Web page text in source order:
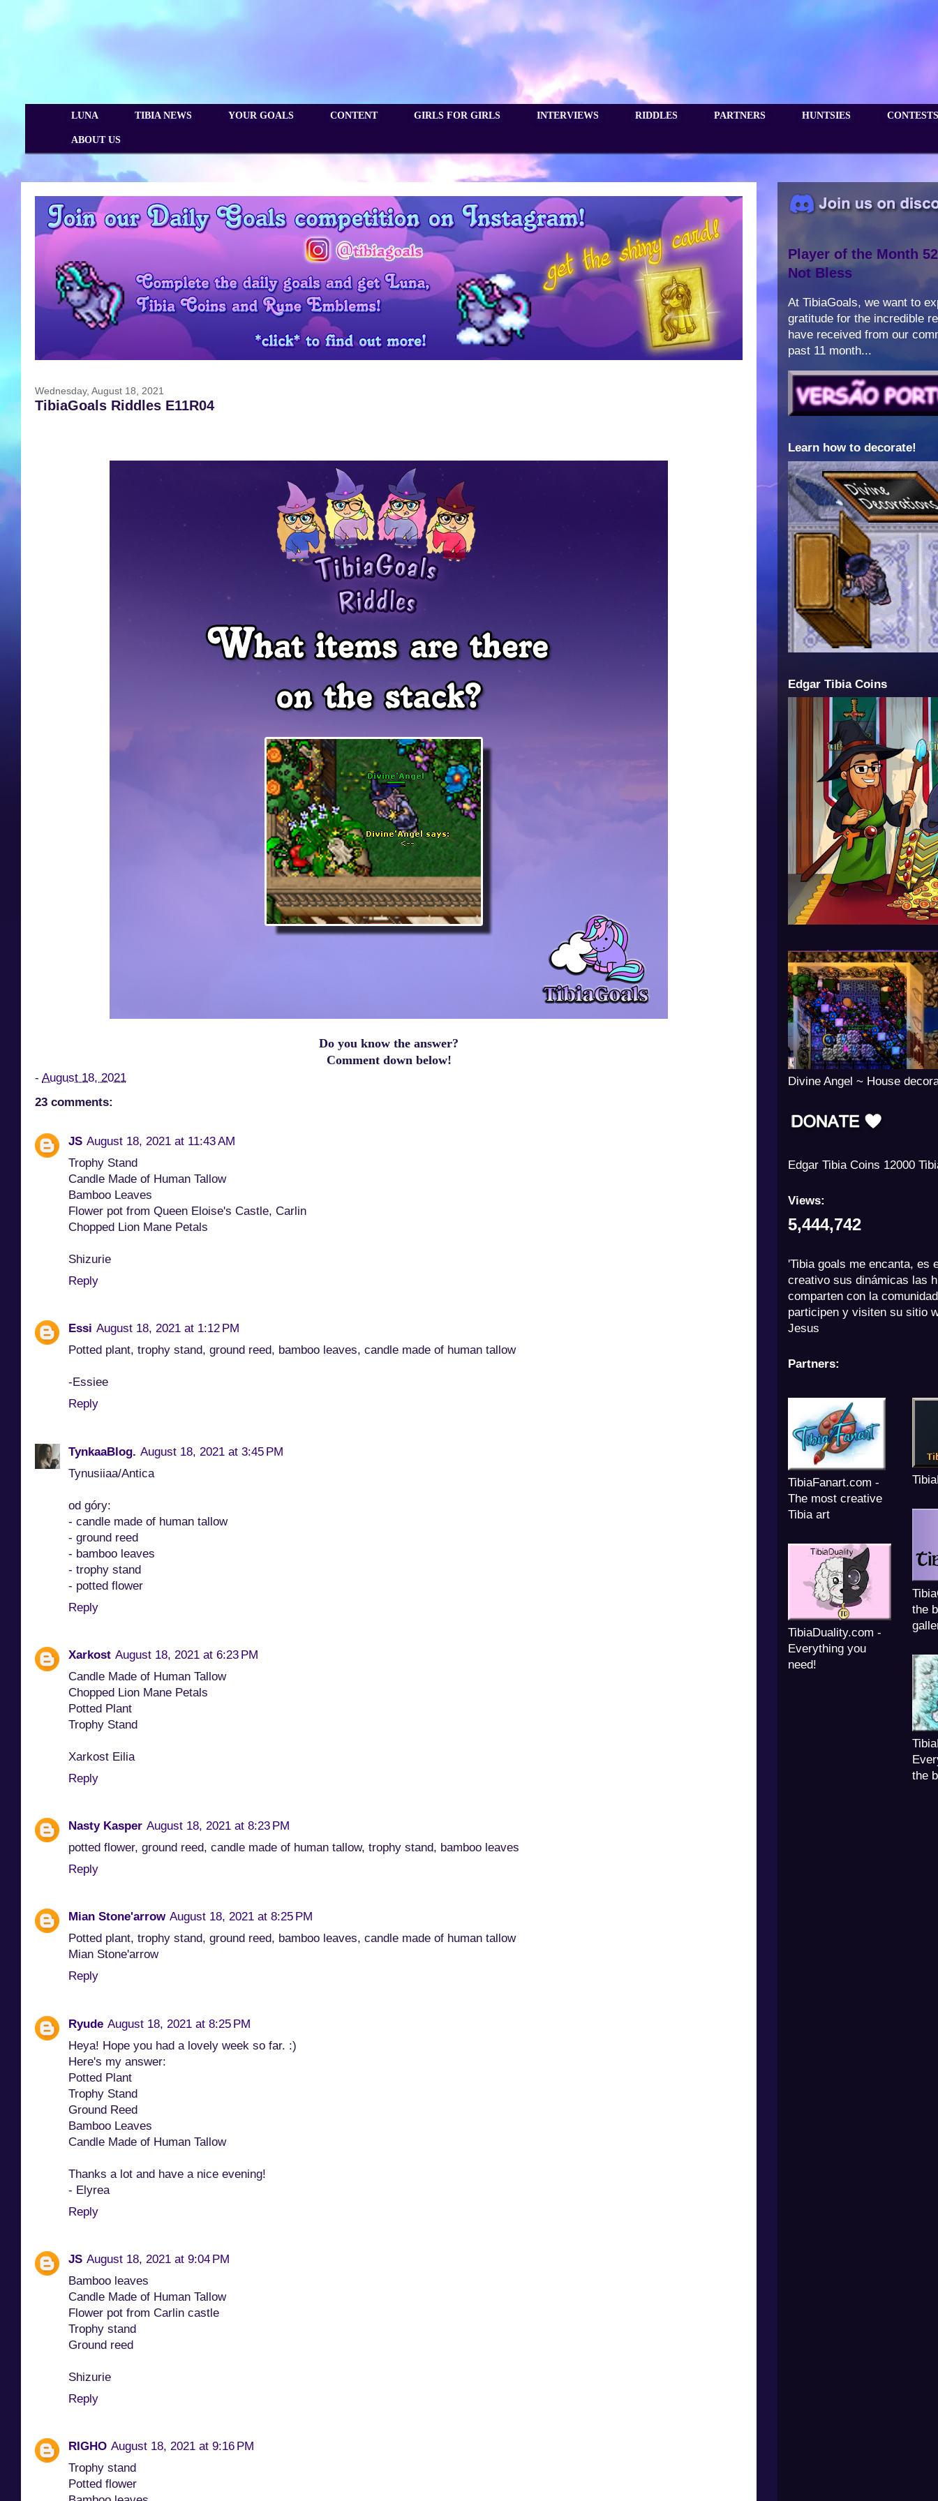
LUNA TIBIA NEWS YOUR GOALS CONTENT GIRLS FOR GIRLS INTERVIEWS RIDDLES PARTNERS HUNTSIES CONTESTS
ABOUT US
Wednesday, August 18, 2021
TibiaGoals Riddles E11R04
Do you know the answer?
Comment down below!
- August 18, 2021
23 comments:
JS August 18, 2021 at 11:43 AM
Trophy Stand
Candle Made of Human Tallow
Bamboo Leaves
Flower pot from Queen Eloise's Castle, Carlin
Chopped Lion Mane Petals
Shizurie
Reply
Essi August 18, 2021 at 1:12 PM
Potted plant, trophy stand, ground reed, bamboo leaves, candle made of human tallow
-Essiee
Reply
TynkaaBlog. August 18, 2021 at 3:45 PM
Tynusiiaa/Antica
od góry:
- candle made of human tallow
- ground reed
- bamboo leaves
- trophy stand
- potted flower
Reply
Xarkost August 18, 2021 at 6:23 PM
Candle Made of Human Tallow
Chopped Lion Mane Petals
Potted Plant
Trophy Stand
Xarkost Eilia
Reply
Nasty Kasper August 18, 2021 at 8:23 PM
potted flower, ground reed, candle made of human tallow, trophy stand, bamboo leaves
Reply
Mian Stone'arrow August 18, 2021 at 8:25 PM
Potted plant, trophy stand, ground reed, bamboo leaves, candle made of human tallow
Mian Stone'arrow
Reply
Ryude August 18, 2021 at 8:25 PM
Heya! Hope you had a lovely week so far. :)
Here's my answer:
Potted Plant
Trophy Stand
Ground Reed
Bamboo Leaves
Candle Made of Human Tallow
Thanks a lot and have a nice evening!
- Elyrea
Reply
JS August 18, 2021 at 9:04 PM
Bamboo leaves
Candle Made of Human Tallow
Flower pot from Carlin castle
Trophy stand
Ground reed
Shizurie
Reply
RIGHO August 18, 2021 at 9:16 PM
Trophy stand
Potted flower
Player of the Month
Not Bless
At TibiaGoals, we want to
gratitude for the incredible
have received from our
past 11 month...
Learn how to decorate!
Edgar Tibia Coins
Divine Angel ~ House
Edgar Tibia Coins 12000
Views:
5,444,742
'Tibia goals me encanta, es
creativo sus dinámicas las
comparten con la
participen y visiten su sitio
Jesus
Partners:
TibiaFanart.com -
The most creative
Tibia art
TibiaDuality.com -
Everything you
need!
the
the